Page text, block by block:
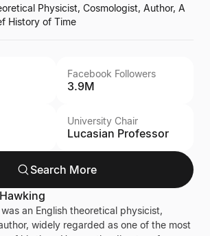
Physicist, Cosmologist, Author, A
History of Time
Facebook Followers
3.9M
University Chair
Lucasian Professor
Search More
an English theoretical physicist,
widely regarded as one of the most